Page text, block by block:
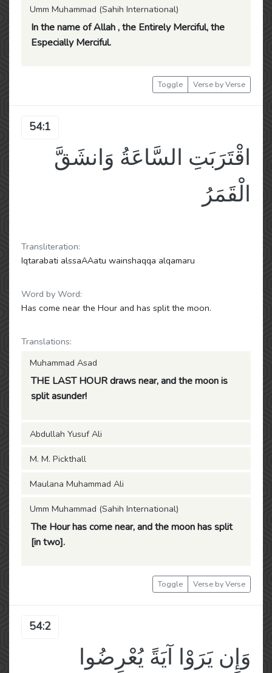
Umm Muhammad (Sahih International)
In the name of Allah , the Entirely Merciful, the
Especially Merciful.
Toggle Verse by Verse
54:1
اقْتَرَبَتِ السَّاعَةُ وَانشَقَّ
الْقَمَرُ
Transliteration:
Iqtarabati alssaAAatu wainshaqqa alqamaru
Word by Word:
Has come near the Hour and has split the moon.
Translations:
Muhammad Asad
THE LAST HOUR draws near, and the moon is
split asunder!
Abdullah Yusuf Ali
M. M. Pickthall
Maulana Muhammad Ali
Umm Muhammad (Sahih International)
The Hour has come near, and the moon has split
[in two].
Toggle Verse by Verse
54:2
وَإِن يَرَوْا آيَةً يُعْرِضُوا